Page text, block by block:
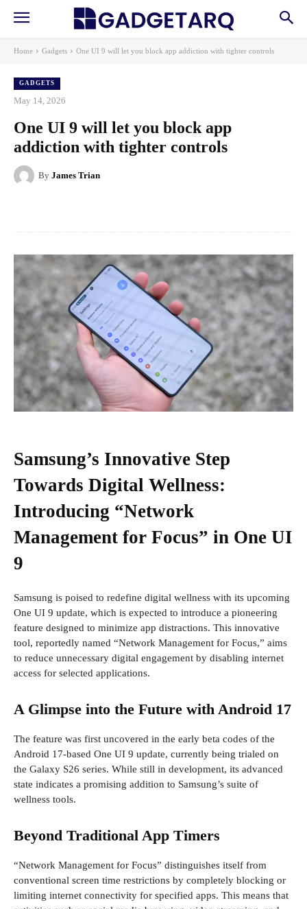
Home Gadgets One UI 9 will let you block app addiction with tighter controls
GADGETS
May 14, 2026
One UI 9 will let you block app
addiction with tighter controls
By James Trian
Samsung’s Innovative Step
Towards Digital Wellness:
Introducing “Network
Management for Focus” in One UI
9
Samsung is poised to redefine digital wellness with its upcoming
One UI 9 update, which is expected to introduce a pioneering
feature designed to minimize app distractions. This innovative
tool, reportedly named “Network Management for Focus,” aims
to reduce unnecessary digital engagement by disabling internet
access for selected applications.
A Glimpse into the Future with Android 17
The feature was first uncovered in the early beta codes of the
Android 17-based One UI 9 update, currently being trialed on
the Galaxy S26 series. While still in development, its advanced
state indicates a promising addition to Samsung’s suite of
wellness tools.
Beyond Traditional App Timers
“Network Management for Focus” distinguishes itself from
conventional screen time restrictions by completely blocking or
limiting internet connectivity for specified apps. This means that